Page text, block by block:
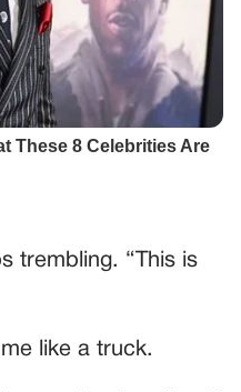
trembling. “This is
like a truck.